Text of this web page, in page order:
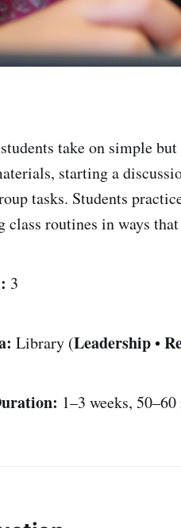
take on simple
starting a
tasks. Students
class routines in ways
3
Library (Leadership•
1–3 weeks,